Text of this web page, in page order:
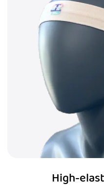
High-